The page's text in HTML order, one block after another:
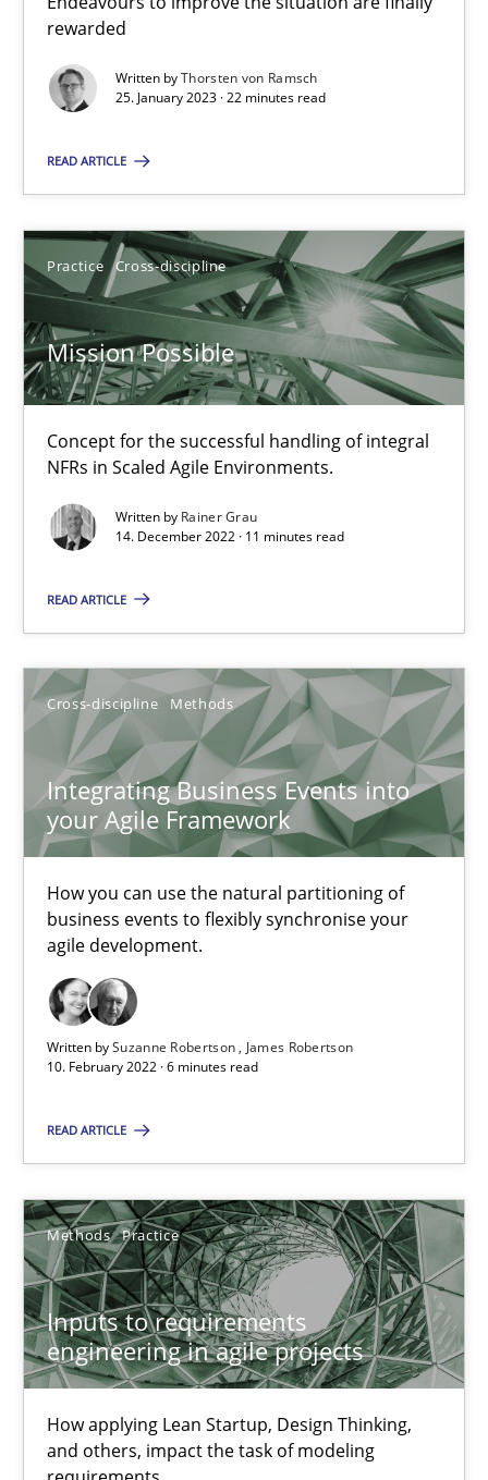
rewarded
Written byThorsten von Ramsch
25. January 2023 · 22 minutes read
READ ARTICLE
Practice Cross-discipline
Mission Possible
Concept for the successful handling of integral
NFRs in Scaled Agile Environments.
Written by Rainer Grau
14. December 2022 · 11 minutes read
READ ARTICLE
Cross-discipline Methods
Integrating Business Events into
your Agile Framework
How you can use the natural partitioning of
business events to flexibly synchronise your
agile development.
Written bySuzanne Robertson
James Robertson
10. February 2022 · 6 minutes read
READ ARTICLE
Methods Practice
Inputs to requirements
engineering in agile projects
How applying Lean Startup, Design Thinking,
and others, impact the task of modeling
Cross-discipline
Suzanne Robertson
James Robertson
10.02.2022
6 minutes
Inputs to requirements engineering in agile projects
How applying Lean Startup, Design Thinking, and others,
Methods Practice
Nuno Santos
Nuno Ferreira
Ricardo J. Machado
30.06.2021
19 minutes
RE Magazine - The community's
A source of knowledge with more than 100 articles
All articles remain fully accessible
High practical relevance
Unique knowledge pool on RE and BA topics
Convenient search
Opportunity for feedback to author and publisher
Free of charge